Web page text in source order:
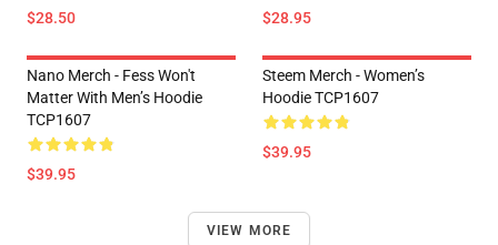
$28.50 $28.95
Nano Merch - Fess Won't
Matter With Men’s Hoodie
TCP1607
$39.95
Steem Merch - Women’s
Hoodie TCP1607
$39.95
VIEW MORE